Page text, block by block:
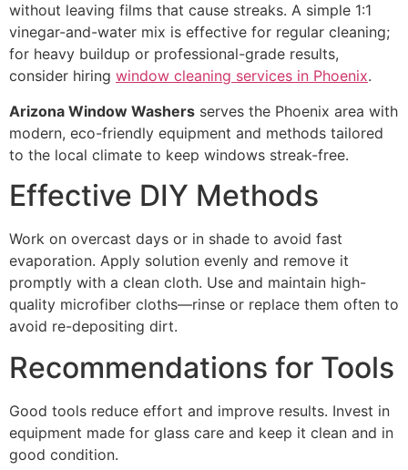
without leaving films that cause streaks. A simple 1:1
vinegar-and-water mix is effective for regular cleaning;
for heavy buildup or professional-grade results,
consider hiring window cleaning services in Phoenix.
Arizona Window Washers serves the Phoenix area with
modern, eco-friendly equipment and methods tailored
to the local climate to keep windows streak-free.
Effective DIY Methods
Work on overcast days or in shade to avoid fast
evaporation. Apply solution evenly and remove it
promptly with a clean cloth. Use and maintain high-
quality microfiber cloths—rinse or replace them often to
avoid re-depositing dirt.
Recommendations for Tools
Good tools reduce effort and improve results. Invest in
equipment made for glass care and keep it clean and in
good condition.